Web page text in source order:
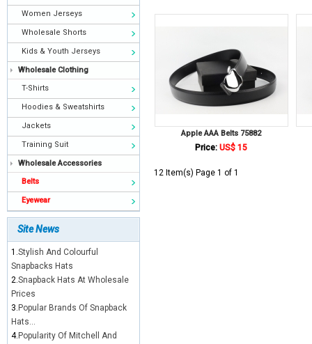
Women Jerseys
Wholesale Shorts
Kids & Youth Jerseys
Wholesale Clothing
T-Shirts
Hoodies & Sweatshirts
Jackets
Training Suit
Wholesale Accessories
Belts
Eyewear
Site News
1.Stylish And Colourful
Snapbacks Hats
2.Snapback Hats At Wholesale
Prices
3. Popular Brands Of Snapback
Hats...
4. Popularity Of Mitchell And
Apple AAA Belts 75882
Price: US$ 15
12 Item(s) Page 1 of 1